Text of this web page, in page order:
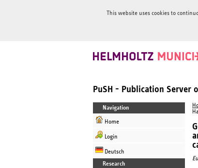
This website uses cookies to
PuSH - Publication Server
Navigation
Home
Login
Deutsch
Research